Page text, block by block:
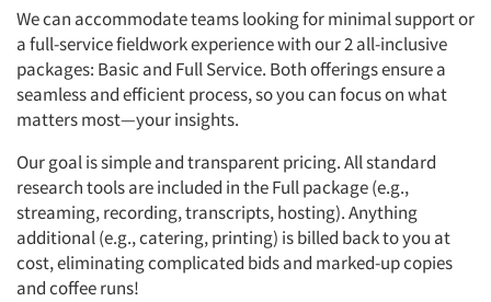
We can accommodate teams looking for minimal support or
a full-service fieldwork experience with our 2 all-inclusive
packages: Basic and Full Service. Both offerings ensure a
seamless and efficient process, so you can focus on what
matters most—your insights.
Our goal is simple and transparent pricing. All standard
research tools are included in the Full package (e.g.,
streaming, recording, transcripts, hosting). Anything
additional (e.g., catering, printing) is billed back to you at
cost, eliminating complicated bids and marked-up copies
and coffee runs!